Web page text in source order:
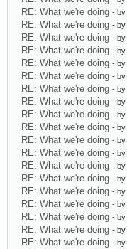
RE: What we're doing - by
RE: What we're doing - by
RE: What we're doing - by
RE: What we're doing - by
RE: What we're doing - by
RE: What we're doing - by
RE: What we're doing - by
RE: What we're doing - by
RE: What we're doing - by
RE: What we're doing - by
RE: What we're doing - by
RE: What we're doing - by
RE: What we're doing - by
RE: What we're doing - by
RE: What we're doing - by
RE: What we're doing - by
RE: What we're doing - by
RE: What we're doing - by
RE: What we're doing - by